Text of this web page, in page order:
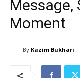
Message,
Moment
By Kazim Bukhari